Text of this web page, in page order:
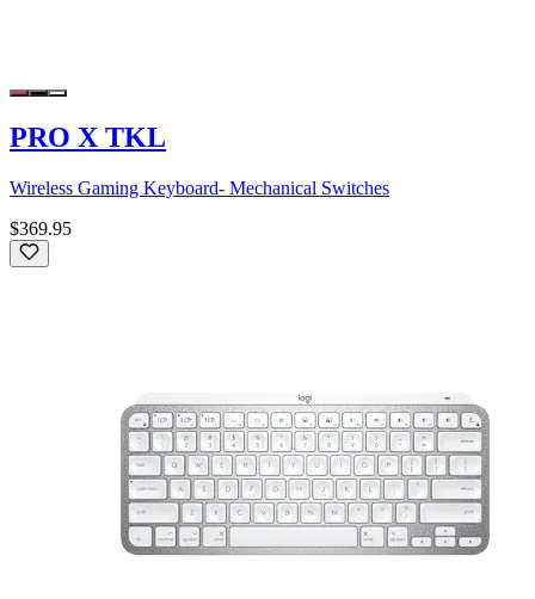
PRO X TKL
Wireless Gaming Keyboard- Mechanical Switches
$369.95